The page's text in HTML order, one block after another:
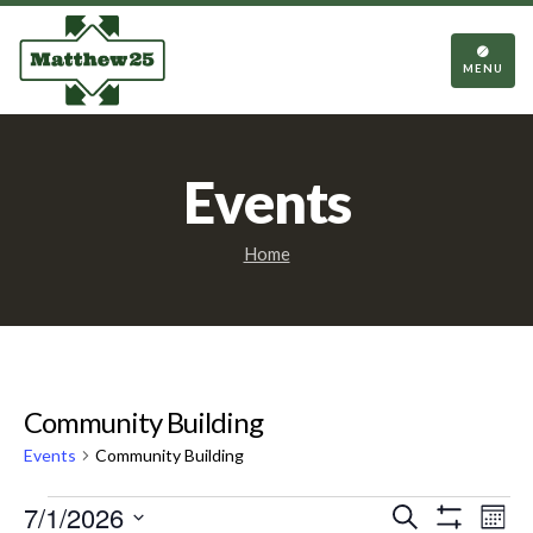
TOGGLE
MENU
Events
Home
Community Building
Events Community Building
Events
Events
Search
7/1/2026